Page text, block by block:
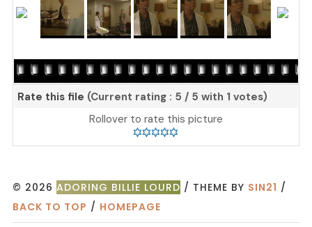
Rate this file (Current rating : 5 / 5 with 1 votes)
Rollover to rate this picture
© 2026 ADORING BILLIE LOURD / THEME BY SIN21 /
BACK TO TOP / HOMEPAGE